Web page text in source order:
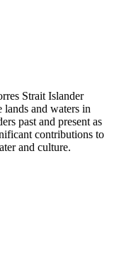
Strait Islander
lands and waters in
past and present as
contributions to
and culture.